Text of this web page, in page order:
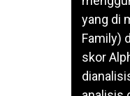
yang di
Family)
skor